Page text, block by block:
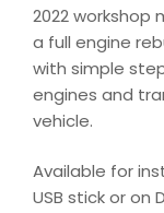
2022 workshop
a full engine
with simple
engines and
vehicle.
Available for
USB stick or on